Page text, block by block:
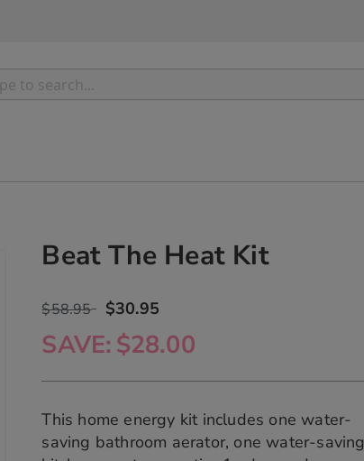
Beat The Heat Kit
$58.95 $30.95
SAVE $28.00
This home energy kit includes one water-
saving bathroom aerator, one water-saving